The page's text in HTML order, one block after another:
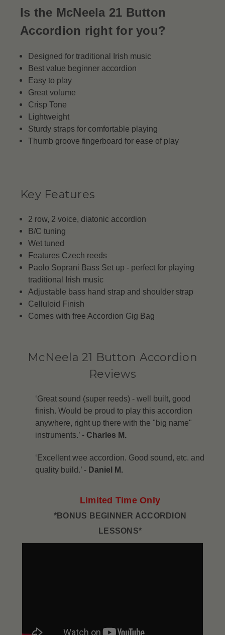
Is the McNeela 21 Button
Accordion right for you?
Designed for traditional Irish music
Best value beginner accordion
Easy to play
Great volume
Crisp Tone
Lightweight
Sturdy straps for comfortable playing
Thumb groove fingerboard for ease of play
Key Features
2 row, 2 voice, diatonic accordion
B/C tuning
Wet tuned
Features Czech reeds
Paolo Soprani Bass Set up - perfect for playing
traditional Irish music
Adjustable bass hand strap and shoulder strap
Celluloid Finish
Comes with free Accordion Gig Bag
McNeela 21 Button Accordion
Reviews
‘Great sound (super reeds) - well built, good
finish. Would be proud to play this accordion
anywhere, right up there with the "big name"
instruments.’ - Charles M.
‘Excellent wee accordion. Good sound, etc. and
quality build.’ - Daniel M.
Limited Time Only
*BONUS BEGINNER ACCORDION
LESSONS*